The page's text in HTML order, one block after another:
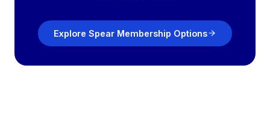
Explore Spear Membership Options